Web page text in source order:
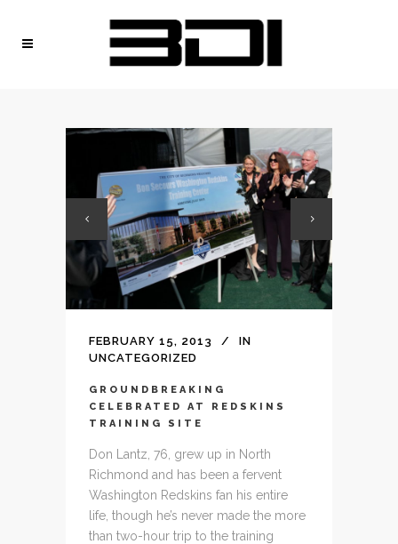
FEBRUARY 15, 2013
IN
UNCATEGORIZED
GROUNDBREAKING
CELEBRATED AT REDSKINS
TRAINING SITE
Don Lantz, 76, grew up in North
Richmond and has been a fervent
Washington Redskins fan his entire
life, though he’s never made the more
than two-hour trip to the training